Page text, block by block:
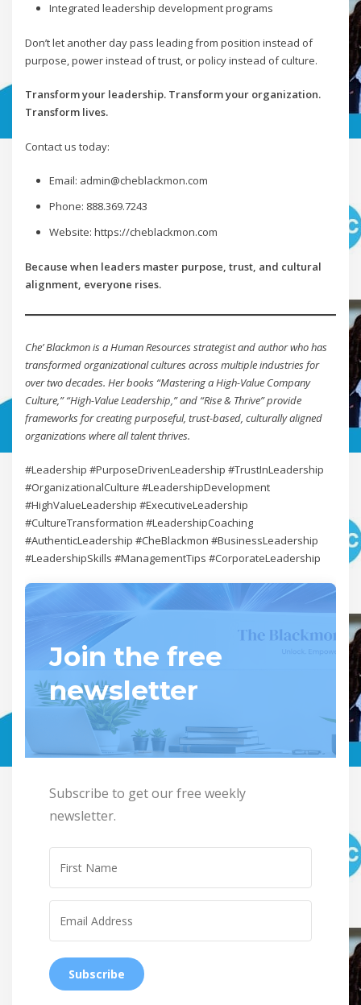
Integrated leadership development programs
Don’t let another day pass leading from position instead of
purpose, power instead of trust, or policy instead of culture.
Transform your leadership. Transform your organization.
Transform lives.
Contact us today:
Email: admin@cheblackmon.com
Phone: 888.369.7243
Website: https://cheblackmon.com
Because when leaders master purpose, trust, and cultural
alignment, everyone rises.
Che’ Blackmon is a Human Resources strategist and author who has
transformed organizational cultures across multiple industries for
over two decades. Her books “Mastering a High-Value Company
Culture,” “High-Value Leadership,” and “Rise & Thrive” provide
frameworks for creating purposeful, trust-based, culturally aligned
organizations where all talent thrives.
#Leadership #PurposeDrivenLeadership #TrustInLeadership
#OrganizationalCulture #LeadershipDevelopment
#HighValueLeadership #ExecutiveLeadership
#CultureTransformation #LeadershipCoaching
#AuthenticLeadership #CheBlackmon #BusinessLeadership
#LeadershipSkills #ManagementTips #CorporateLeadership
Join the free
newsletter
Subscribe to get our free weekly
newsletter.
Subscribe